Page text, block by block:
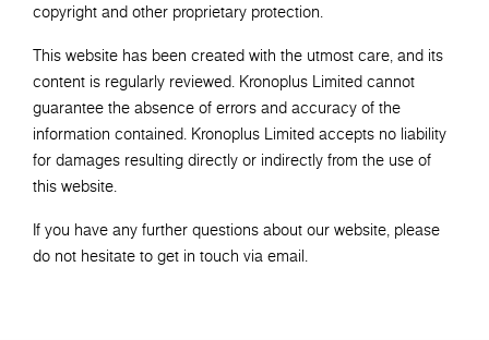
copyright and other proprietary protection.
This website has been created with the utmost care, and its
content is regularly reviewed. Kronoplus Limited cannot
guarantee the absence of errors and accuracy of the
information contained. Kronoplus Limited accepts no liability
for damages resulting directly or indirectly from the use of
this website.
If you have any further questions about our website, please
do not hesitate to get in touch via email.